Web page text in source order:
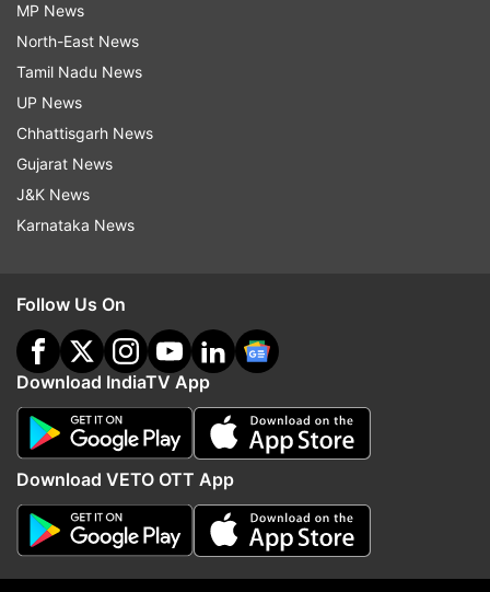
Two police officers who were shot dead by
unidentified gunmen in Khanewal district of Punjab
province on Tuesday turned out to be the officials of
Pakistan's spy agency Inter-Services Intelligence
(ISI).
working to bust a terror network in south Punjab.
6:36 PM (IST) JAN 05, 2023
Government to soon bring norms for
promoting green hydrogen
Union New and Renewable Energy Minister R K
MP News
North-East News
Tamil Nadu News
UP News
Chhattisgarh News
Gujarat News
J&K News
Karnataka News
Follow Us On
Download IndiaTV App
Download VETO OTT App